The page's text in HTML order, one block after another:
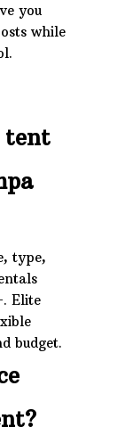
you
while
tent
type,
Elite
budget.